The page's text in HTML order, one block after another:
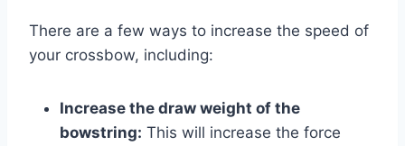
There are a few ways to increase the speed of
your crossbow, including:
Increase the draw weight of the
bowstring: This will increase the force